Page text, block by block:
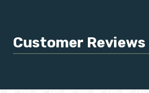
Customer Reviews